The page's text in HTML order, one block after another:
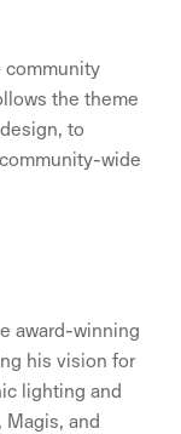
community
the theme
to
wide
award-winning
his vision for
lighting and
Magis, and